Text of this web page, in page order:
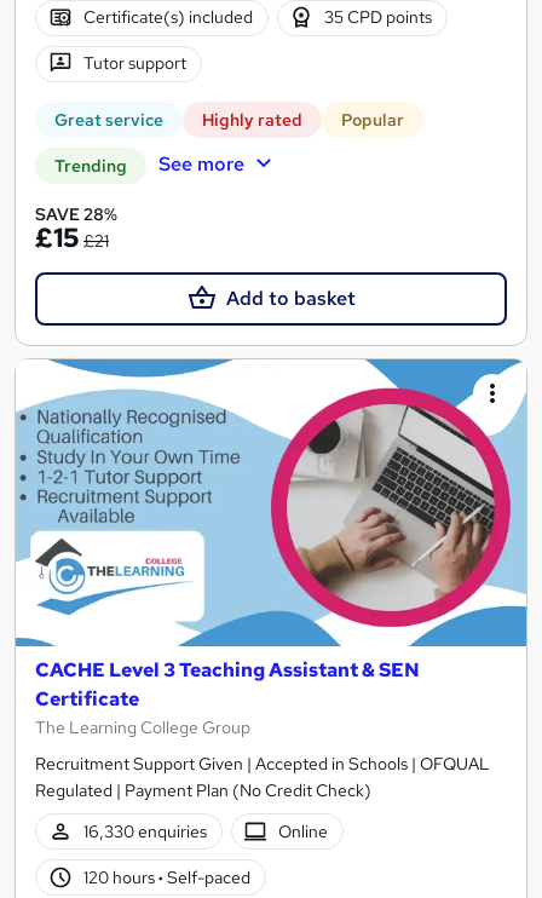
Certificate(s) included 35 CPD points
Tutor support
Great service Highly rated Popular
Trending See more
SAVE 28%
£15 £21
Add to basket
CACHE Level 3 Teaching Assistant & SEN
Certificate
The Learning College Group
Recruitment Support Given | Accepted in Schools | OFQUAL
Regulated | Payment Plan (No Credit Check)
16,330 enquiries
Online
120 hours· Self-paced